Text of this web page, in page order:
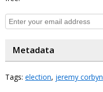
Metadata
Tags: election, jeremy corbyn